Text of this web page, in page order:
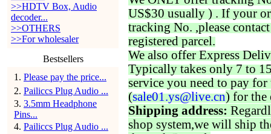
>>HDTV Box, Audio
decoder...
>>OTHERS
>>For wholesaler
Bestsellers
1 . Please pay the price...
2. Pailiccs Plug Audio ...
3. 3.5mm Headphone
Pins...
4. Pailiccs Plug Audio ...
US$30 usually ) . If your
tracking No. ,please
registered parcel.
We also offer Express
Typically takes only 7 to
service you need to pay for
(sale01.ys@live.cn) for the
Shipping address:
shop system,we will ship